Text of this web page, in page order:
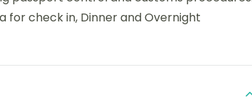
for check in, Dinner and Overnight